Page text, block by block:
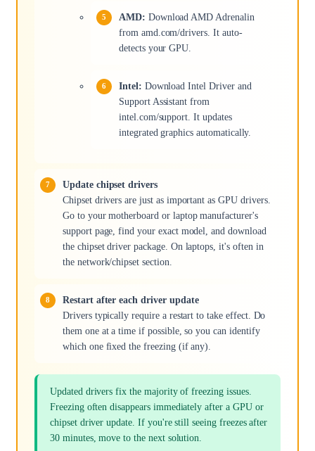
AMD: Download AMD Adrenalin
from amd.com/drivers. It auto-
detects your GPU.
Intel: Download Intel Driver and
Support Assistant from
intel.com/support. It updates
integrated graphics automatically.
Update chipset drivers
Chipset drivers are just as important as GPU drivers.
Go to your motherboard or laptop manufacturer's
support page, find your exact model, and download
the chipset driver package. On laptops, it's often in
the network/chipset section.
Restart after each driver update
Drivers typically require a restart to take effect. Do
them one at a time if possible, so you can identify
which one fixed the freezing (if any).
Updated drivers fix the majority of freezing issues.
Freezing often disappears immediately after a GPU or
chipset driver update. If you're still seeing freezes after
30 minutes, move to the next solution.